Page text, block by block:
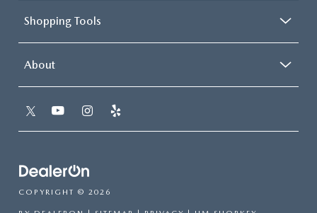
Shopping Tools
About
COPYRIGHT © 2026